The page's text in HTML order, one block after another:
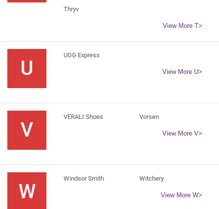
Thryv
View More T>
U
UGG Express
View More U>
V
VERALI Shoes Vorsen
View More V>
W
Windsor Smith Witchery
View More W>